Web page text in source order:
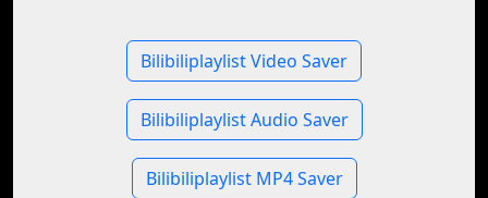
Bilibiliplaylist Video Saver
Bilibiliplaylist Audio Saver
Bilibiliplaylist MP4 Saver